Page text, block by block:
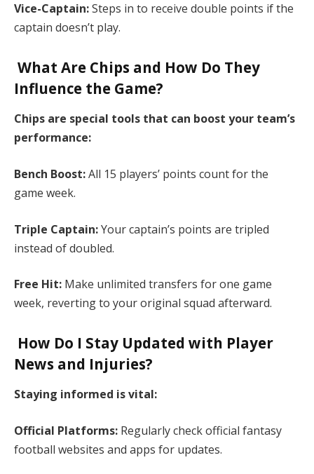
Vice-Captain:Steps in to receive double points if the
captain doesn’t play.​
What Are Chips and How Do They
Influence the Game?
Chips are special tools that can boost your team’s
performance:​
Bench Boost:All 15 players’ points count for the
game week.​
Triple Captain:Your captain’s points are tripled
instead of doubled.​
Free Hit: Make unlimited transfers for one game
week, reverting to your original squad afterward.​
How Do I Stay Updated with Player
News and Injuries?
Staying informed is vital:​
Official Platforms: Regularly check official fantasy
football websites and apps for updates.​